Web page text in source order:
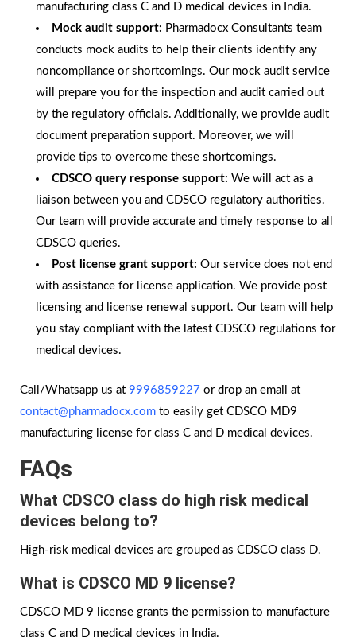
manufacturing class C and D medical devices in India.
Mock audit support: Pharmadocx Consultants team
conducts mock audits to help their clients identify any
noncompliance or shortcomings. Our mock audit service
will prepare you for the inspection and audit carried out
by the regulatory officials. Additionally, we provide audit
document preparation support. Moreover, we will
provide tips to overcome these shortcomings.
CDSCO query response support: We will act as a
liaison between you and CDSCO regulatory authorities.
Our team will provide accurate and timely response to all
CDSCO queries.
Post license grant support: Our service does not end
with assistance for license application. We provide post
licensing and license renewal support. Our team will help
you stay compliant with the latest CDSCO regulations for
medical devices.
Call/Whatsapp us at 9996859227 or drop an email at
contact@pharmadocx.com to easily get CDSCO MD9
manufacturing license for class C and D medical devices.
FAQs
What CDSCO class do high risk medical
devices belong to?
High-risk medical devices are grouped as CDSCO class D.
What is CDSCO MD 9 license?
CDSCO MD 9 license grants the permission to manufacture
class C and D medical devices in India.